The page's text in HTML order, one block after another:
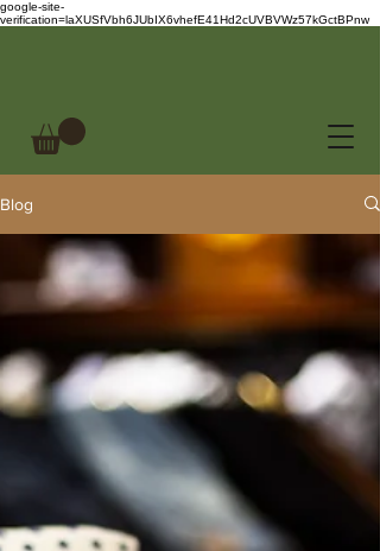
google-site-
verification=laXUSfVbh6JUbIX6vhefE41Hd2cUVBVWz57kGctBPnw
Blog